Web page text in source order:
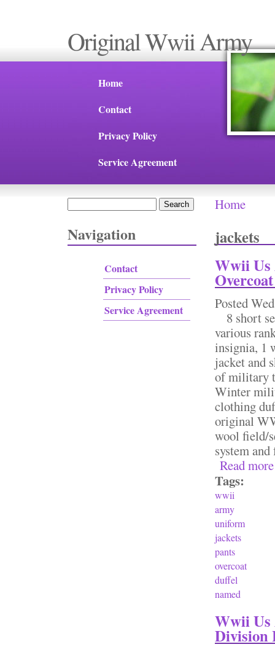
Original Wwii Army
Home
Contact
Privacy Policy
Service Agreement
Navigation
Contact
Privacy Policy
Service Agreement
You are
Home
jackets
Wwii Us
Posted
8 short
various
insignia, 1
jacket and
of military
Winter
clothing
original
wool field/
system
Read more
Tags:
wwii
army
uniform
jackets
pants
overcoat
duffel
named
Wwii Us
Division